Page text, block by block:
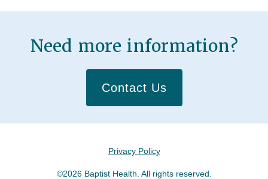
Need more information?
Contact Us
Privacy Policy
©2026 Baptist Health. All rights reserved.